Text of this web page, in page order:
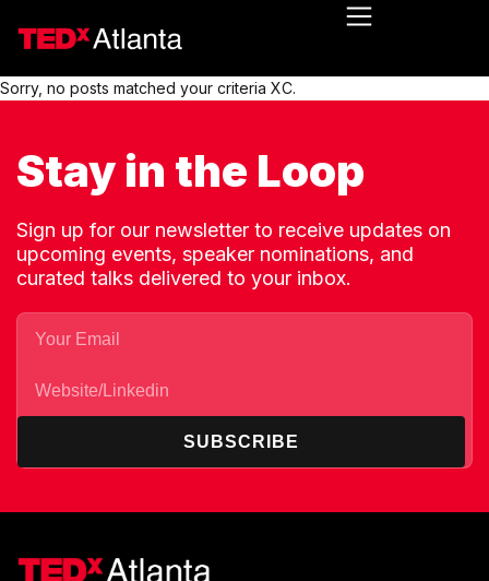
Sorry, no posts matched your criteria XC.
Stay in the Loop
Sign up for our newsletter to receive updates on
upcoming events, speaker nominations, and
curated talks delivered to your inbox.
SUBSCRIBE